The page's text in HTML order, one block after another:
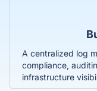
A centralized log
compliance,
infrastructure